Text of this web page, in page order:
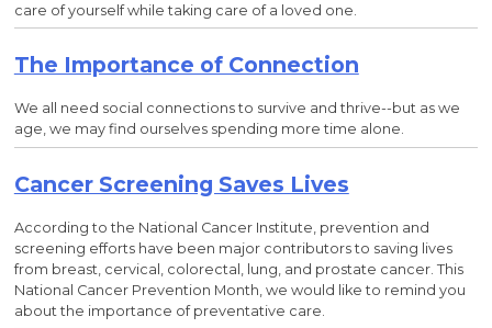
care of yourself while taking care of a loved one.
The Importance of Connection
We all need social connections to survive and thrive--but as we
age, we may find ourselves spending more time alone.
Cancer Screening Saves Lives
According to the National Cancer Institute, prevention and
screening efforts have been major contributors to saving lives
from breast, cervical, colorectal, lung, and prostate cancer. This
National Cancer Prevention Month, we would like to remind you
about the importance of preventative care.